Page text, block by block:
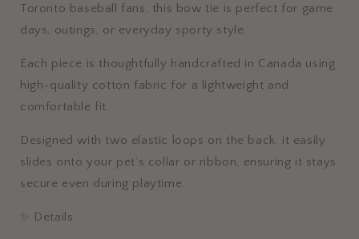
Toronto baseball fans, this bow tie is perfect for game
days, outings, or everyday sporty style.
Each piece is thoughtfully handcrafted in Canada using
high-quality cotton fabric for a lightweight and
comfortable fit.
Designed with two elastic loops on the back, it easily
slides onto your pet’s collar or ribbon, ensuring it stays
secure even during playtime.
✨ Details: